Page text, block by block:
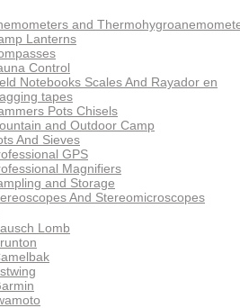
and
Lanterns
Control
Notebooks Scales And Rayador en
tapes
Pots Chisels
and Outdoor Camp
And Sieves
GPS
Magnifiers
and Storage
And Stereomicroscopes
Lomb